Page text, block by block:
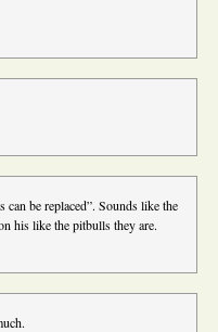
be replaced”. Sounds like the
his like the pitbulls they are.